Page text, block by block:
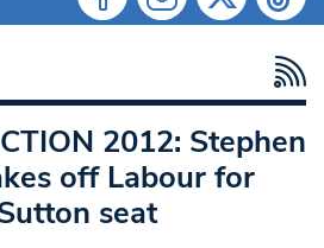
2012: Stephen
off Labour for
seat